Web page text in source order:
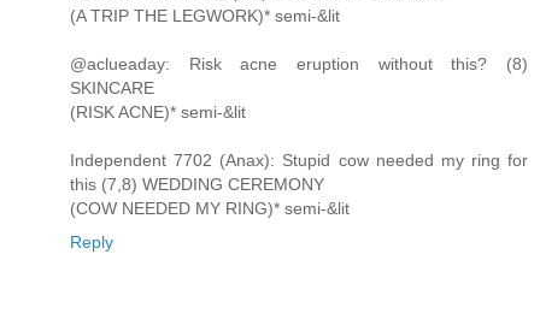
(A TRIP THE LEGWORK)* semi-&lit
@aclueaday: Risk acne eruption without this? (8)
SKINCARE
(RISK ACNE)* semi-&lit
Independent 7702 (Anax): Stupid cow needed my ring for
this (7,8) WEDDING CEREMONY
(COW NEEDED MY RING)* semi-&lit
Reply